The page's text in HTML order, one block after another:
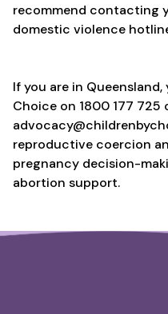
recommend contacting
domestic violence
If you are in
Choice on 1800 177 725
reproductive coercion
pregnancy decision-
abortion support.